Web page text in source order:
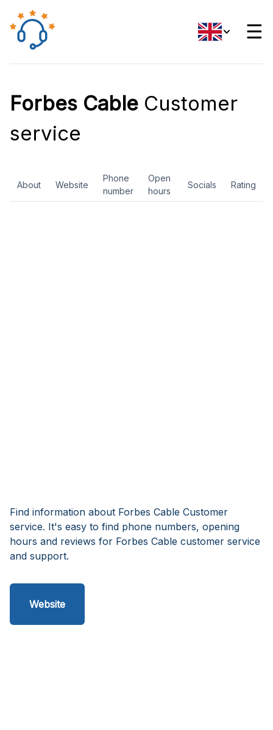
☰
Forbes Cable Customer
service
About Website
Phone
number
Open
hours
Socials Rating
Find information about Forbes Cable Customer
service. It's easy to find phone numbers, opening
hours and reviews for Forbes Cable customer service
and support.
Website